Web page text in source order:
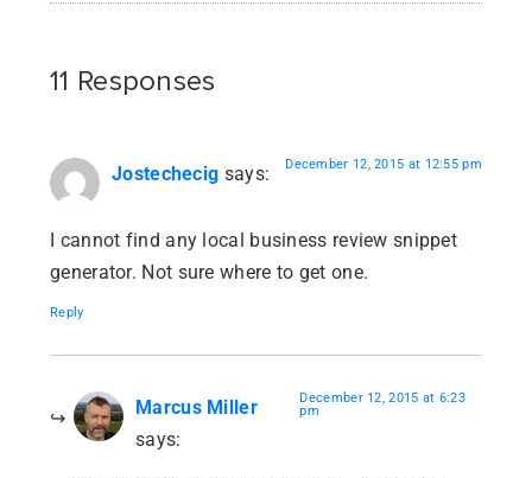
11 Responses
Jostechecig says: December 12, 2015 at 12:55 pm
I cannot find any local business review snippet
generator. Not sure where to get one.
Reply
Marcus Miller
says:
December 12, 2015 at 6:23
pm